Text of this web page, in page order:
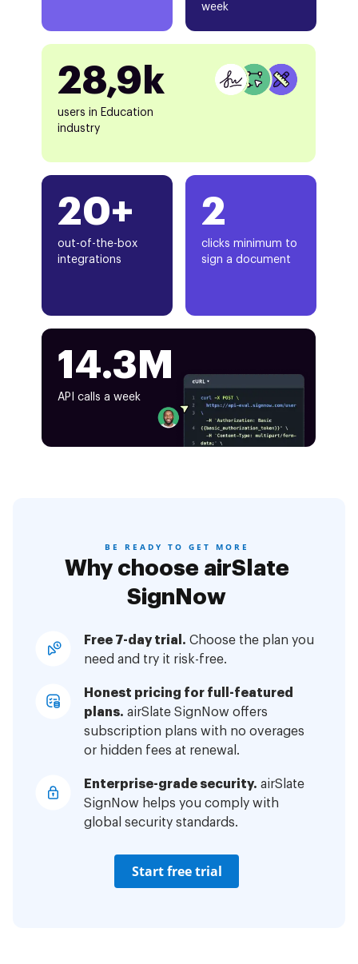
20+
out-of-the-box
integrations
week
28,9k
users in Education
industry
2
clicks minimum to
sign a document
14.3M
API calls a week
BE READY TO GET MORE
Why choose airSlate
SignNow
Free 7-day trial. Choose the plan you
need and try it risk-free.
Honest pricing for full-featured
plans. airSlate SignNow offers
subscription plans with no overages
or hidden fees at renewal.
Enterprise-grade security. airSlate
SignNow helps you comply with
global security standards.
Start free trial